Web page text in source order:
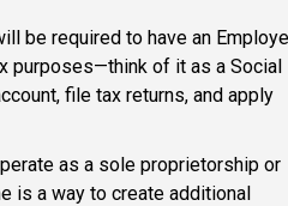
be required to have an
purposes—think of it as a Social
file tax returns, and apply
as a sole proprietorship or
is a way to create additional